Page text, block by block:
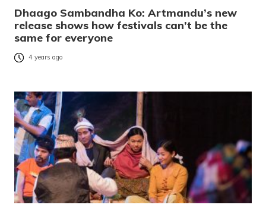
Dhaago Sambandha Ko: Artmandu’s new
release shows how festivals can’t be the
same for everyone
4 years ago